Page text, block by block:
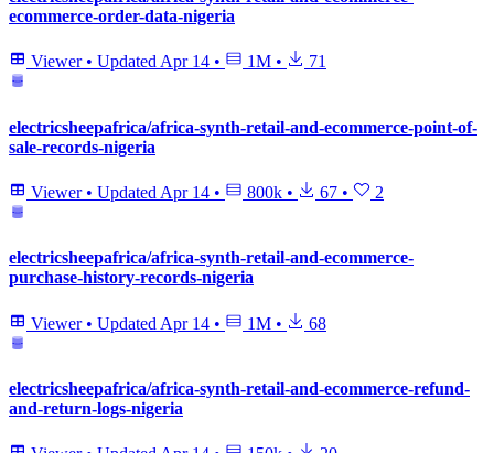
ecommerce-order-data-nigeria
Viewer • UpdatedApr 14 • 1M • 71
electricsheepafrica/africa-synth-retail-and-ecommerce-point-of-
sale-records-nigeria
Viewer • Updated Apr 14 • 800k • 67 • 2
electricsheepafrica/africa-synth-retail-and-ecommerce-
purchase-history-records-nigeria
Viewer • Updated Apr 14 • 1M • 68
electricsheepafrica/africa-synth-retail-and-ecommerce-refund-
and-return-logs-nigeria